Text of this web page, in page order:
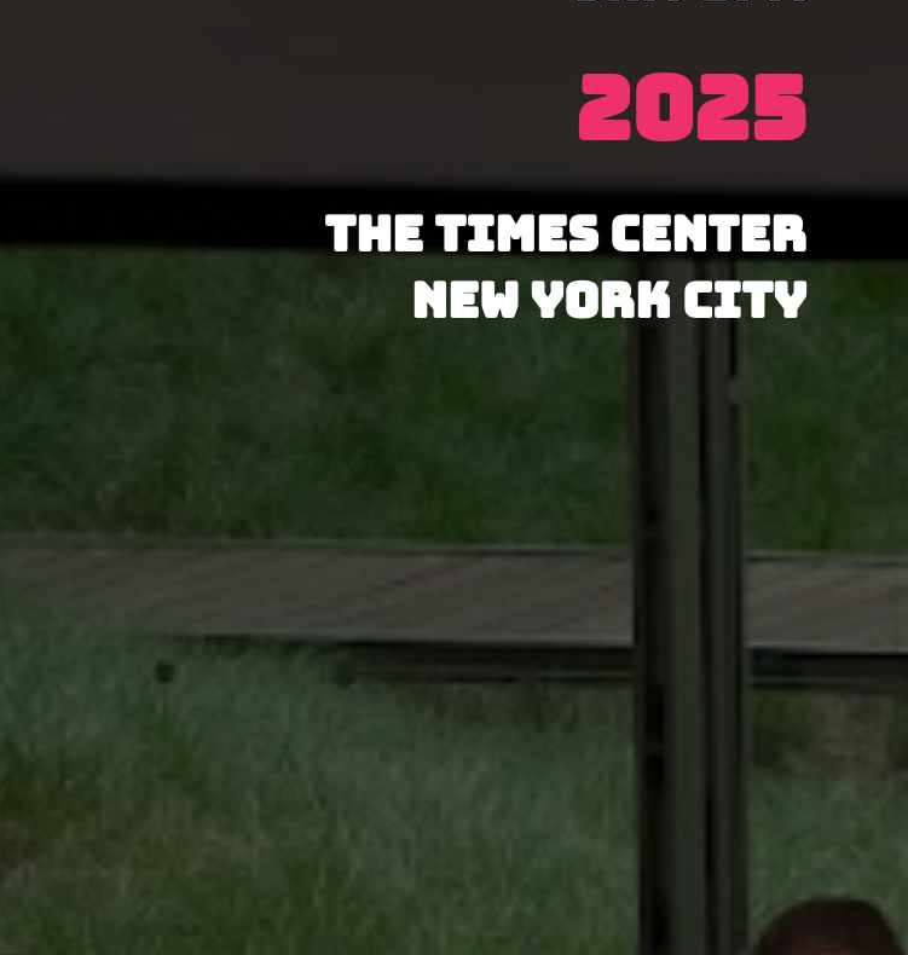
2025
The Times Center
New York City